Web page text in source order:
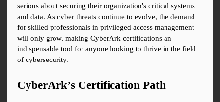
serious about securing their organization's critical systems
and data. As cyber threats continue to evolve, the demand
for skilled professionals in privileged access management
will only grow, making CyberArk certifications an
indispensable tool for anyone looking to thrive in the field
of cybersecurity.
CyberArk’s Certification Path